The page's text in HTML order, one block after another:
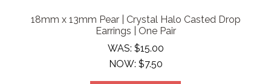
18mm x 13mm Pear | Crystal Halo Casted Drop
Earrings | One Pair
WAS: $15.00
NOW: $7.50